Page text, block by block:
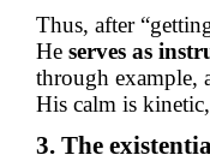
Thus, after
He serves as
through example,
His calm is
3. The